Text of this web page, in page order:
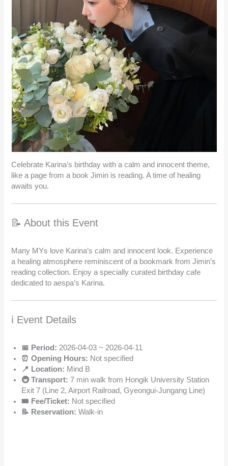
Celebrate Karina’s birthday with a calm and innocent theme,
like a page from a book Jimin is reading. A time of healing
awaits you.
📝 About this Event
Many MYs love Karina’s calm and innocent look. Experience
a healing atmosphere reminiscent of a bookmark from Jimin’s
reading collection. Enjoy a specially curated birthday cafe
dedicated to aespa’s Karina.
ℹ️ Event Details
📅 Period: 2026-04-03 ~ 2026-04-11
⏰ Opening Hours: Not specified
📍 Location: Mind B
🚇 Transport: 7 min walk from Hongik University Station
Exit 7 (Line 2, Airport Railroad, Gyeongui-Jungang Line)
🎟️ Fee/Ticket: Not specified
📝 Reservation: Walk-in